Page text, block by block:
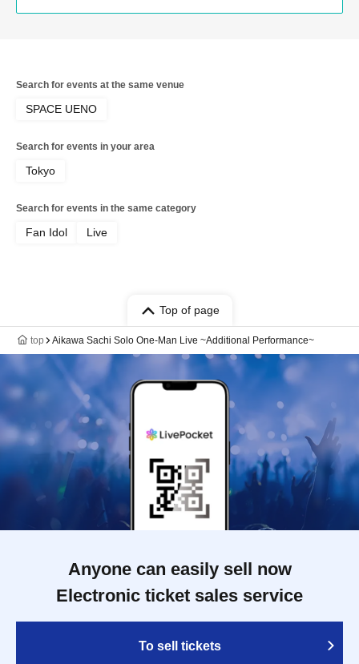
Search for events at the same venue
SPACE UENO
Search for events in your area
Tokyo
Search for events in the same category
Fan Idol Live
Top of page
top Aikawa Sachi Solo One-Man Live ~Additional Performance~
Anyone can easily sell now
Electronic ticket sales service
To sell tickets